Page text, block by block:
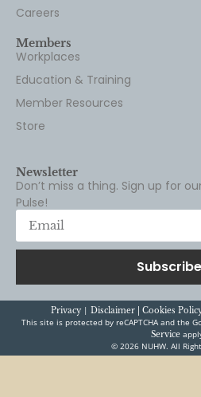
Careers
Members
Workplaces
Education & Training
Member Resources
Store
Newsletter
Don’t miss a thing. Sign up for
Pulse!
Subscribe
Privacy| Disclaimer | Cookies
This site is protected by reCAPTCHA and the
Service
© 2026 NUHW. All